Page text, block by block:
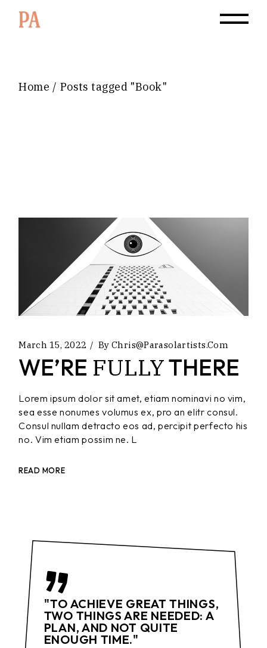
Home Posts tagged "Book"
March 15, 2022 By Chris@parasolartists.com
WE’RE FULLYTHERE
Lorem ipsum dolor sit amet, etiam nominavi no vim,
sea esse nonumes volumus ex, pro an elitr consul.
Consul nullam detracto eos ad, percipit perfecto his
no. Vim etiam possim ne. L
READ MORE
"TO ACHIEVE GREAT THINGS,
TWO THINGS ARE NEEDED: A
PLAN, AND NOT QUITE
ENOUGH TIME."